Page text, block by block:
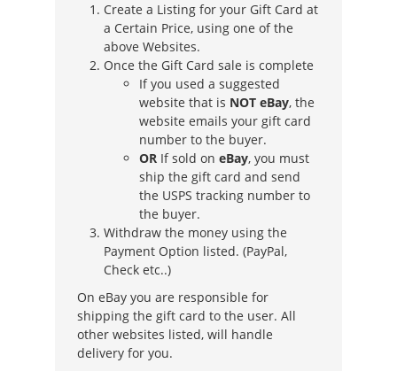
Create a Listing for your Gift Card at
a Certain Price, using one of the
above Websites.
Once the Gift Card sale is complete
If you used a suggested
website that is NOT eBay, the
website emails your gift card
number to the buyer.
OR If sold oneBay, you must
ship the gift card and send
the USPS tracking number to
the buyer.
Withdraw the money using the
Payment Option listed. (PayPal,
Check etc..)
On eBay you are responsible for
shipping the gift card to the user. All
other websites listed, will handle
delivery for you.